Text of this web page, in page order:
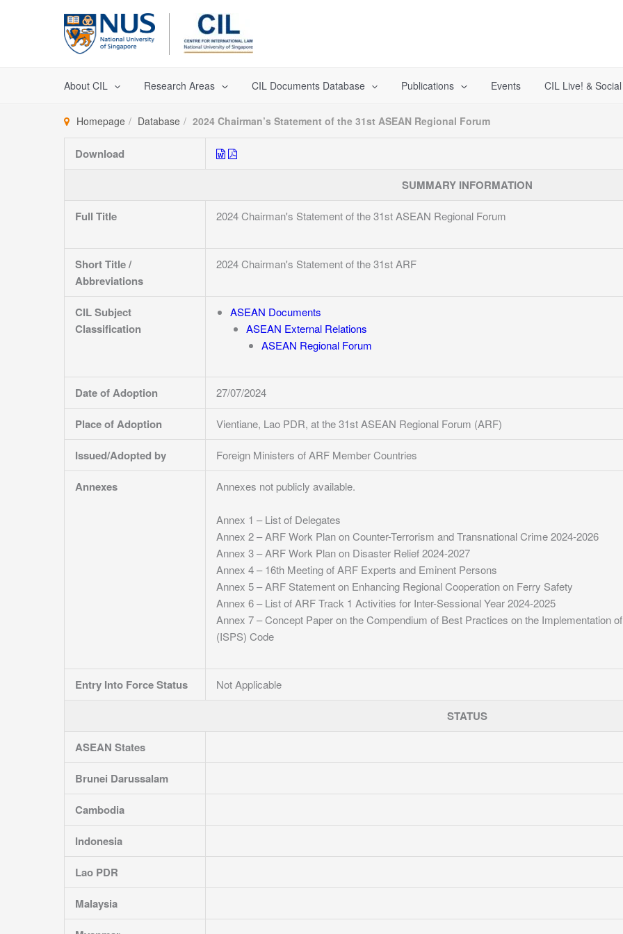
About CIL Research Areas CIL Documents Database Publications Events CIL Live! &
Homepage Database 2024 Chairman’s Statement of the 31st ASEAN Regional Forum
Download
SUMMARY INFORMATION
Full Title 2024 Chairman's Statement of the 31st ASEAN Regional Forum
Short Title /
Abbreviations
2024 Chairman's Statement of the 31st ARF
CIL Subject
Classification
ASEAN Documents
ASEAN External Relations
ASEAN Regional Forum
Date of Adoption 27/07/2024
Place of Adoption Vientiane, Lao PDR, at the 31st ASEAN Regional Forum (ARF)
Issued/Adopted by Foreign Ministers of ARF Member Countries
Annexes Annexes not publicly available.
Annex 1 – List of Delegates
Annex 2 – ARF Work Plan on Counter-Terrorism and Transnational Crime 2024-2026
Annex 3 – ARF Work Plan on Disaster Relief 2024-2027
Annex 4 – 16th Meeting of ARF Experts and Eminent Persons
Annex 5 – ARF Statement on Enhancing Regional Cooperation on Ferry Safety
Annex 6 – List of ARF Track 1 Activities for Inter-Sessional Year 2024-2025
Annex 7 – Concept Paper on the Compendium of Best Practices on the Implementation
(ISPS) Code
Entry Into Force Status Not Applicable
STATUS
ASEAN States
Brunei Darussalam
Cambodia
Indonesia
Lao PDR
Malaysia